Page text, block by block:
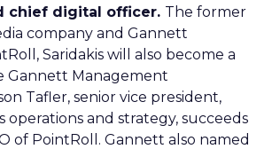
chief digital officer. The former
company and Gannett
Saridakis will also become a
Gannett Management
Tafler, senior vice president,
operations and strategy, succeeds
of PointRoll. Gannett also named